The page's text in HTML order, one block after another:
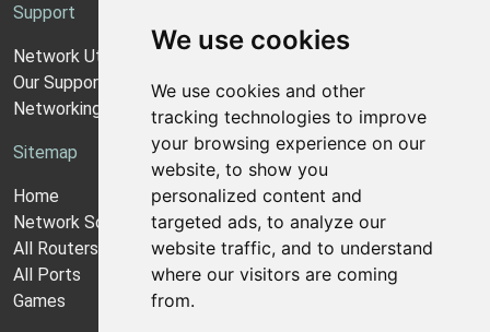
We use cookies
We use cookies and other
tracking technologies to improve
your browsing experience on our
website, to show you
personalized content and
targeted ads, to analyze our
website traffic, and to understand
where our visitors are coming
from.
Support
Network Utilities Support
Our Support Model
Networking Guides
Sitemap
Home
Network Software
All Routers
All Ports
Games